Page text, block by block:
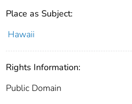
Place as Subject:
Hawaii
Rights Information:
Public Domain